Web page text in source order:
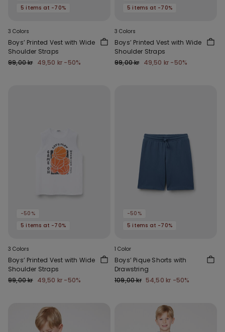
5 items at -70%
3 Colors
Boys’ Printed Vest with Wide
Shoulder Straps
99,00 kr 49,50 kr -50%
5 items at -70%
3 Colors
Boys’ Printed Vest with Wide
Shoulder Straps
99,00 kr 49,50 kr -50%
-50%
5 items at -70%
3 Colors
Boys’ Printed Vest with Wide
Shoulder Straps
99,00 kr 49,50 kr -50%
-50%
5 items at -70%
1 Color
Boys’ Pique Shorts with
Drawstring
109,00 kr 54,50 kr -50%